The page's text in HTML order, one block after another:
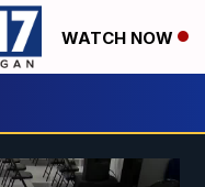
WATCH NOW